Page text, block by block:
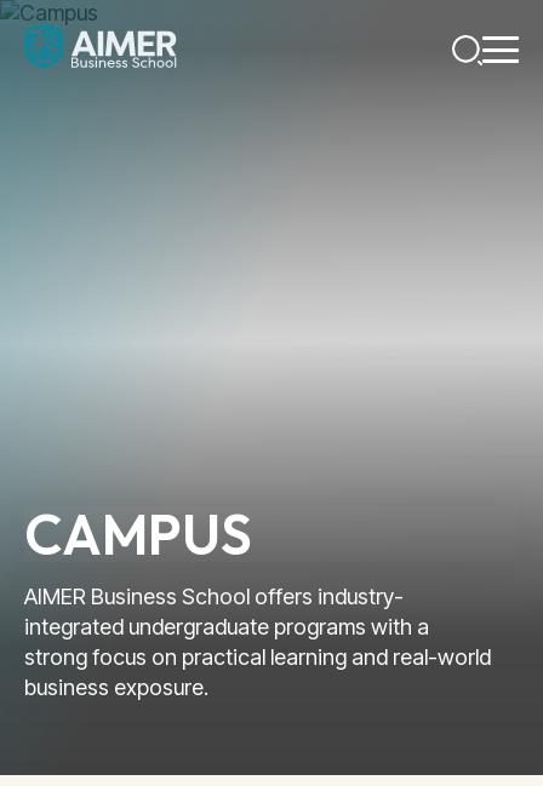
CAMPUS
AIMER Business School offers industry-
integrated undergraduate programs with a
strong focus on practical learning and real-world
business exposure.